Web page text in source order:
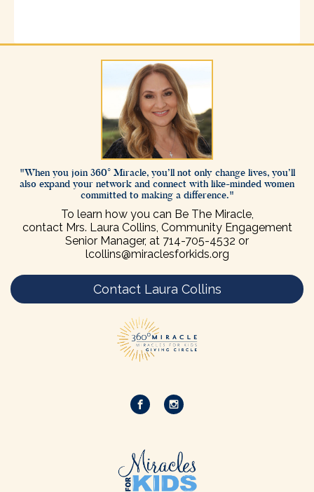
When you join 360° Miracle, you’ll not only change lives, you’ll
also expand your network and connect with like-minded women
committed to making a difference.
To learn how you can Be The Miracle,
contact Mrs. Laura Collins, Community Engagement
Senior Manager, at 714-705-4532 or
lcollins@miraclesforkids.org
Contact Laura Collins